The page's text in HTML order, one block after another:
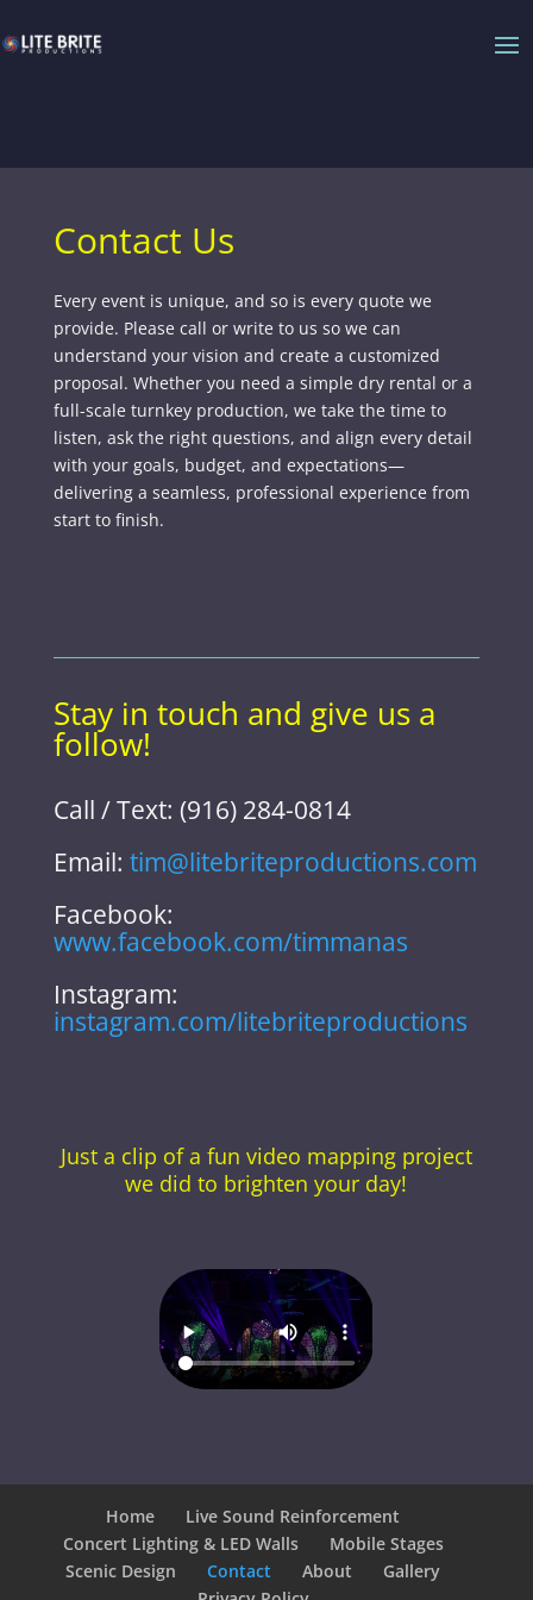
Contact Us
Every event is unique, and so is every quote we
provide. Please call or write to us so we can
understand your vision and create a customized
proposal. Whether you need a simple dry rental or a
full-scale turnkey production, we take the time to
listen, ask the right questions, and align every detail
with your goals, budget, and expectations—
delivering a seamless, professional experience from
start to finish.
Stay in touch and give us a
follow!
Call / Text: (916) 284-0814
Email: tim@litebriteproductions.com
Facebook:
www.facebook.com/timmanas
Instagram:
instagram.com/litebriteproductions
Just a clip of a fun video mapping project
we did to brighten your day!
Home
Live Sound Reinforcement
Concert Lighting & LED Walls
Mobile Stages
Scenic Design
Contact About
Gallery